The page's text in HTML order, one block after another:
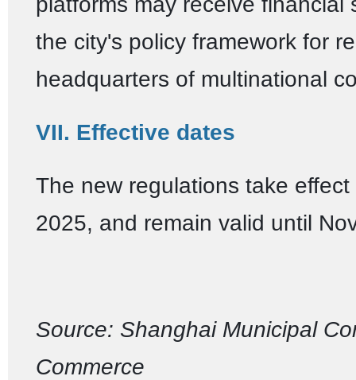
the city's policy framework for
headquarters of multinational
VII. Effective dates
The new regulations take
2025, and remain valid until
Source: Shanghai Municipal
Commerce